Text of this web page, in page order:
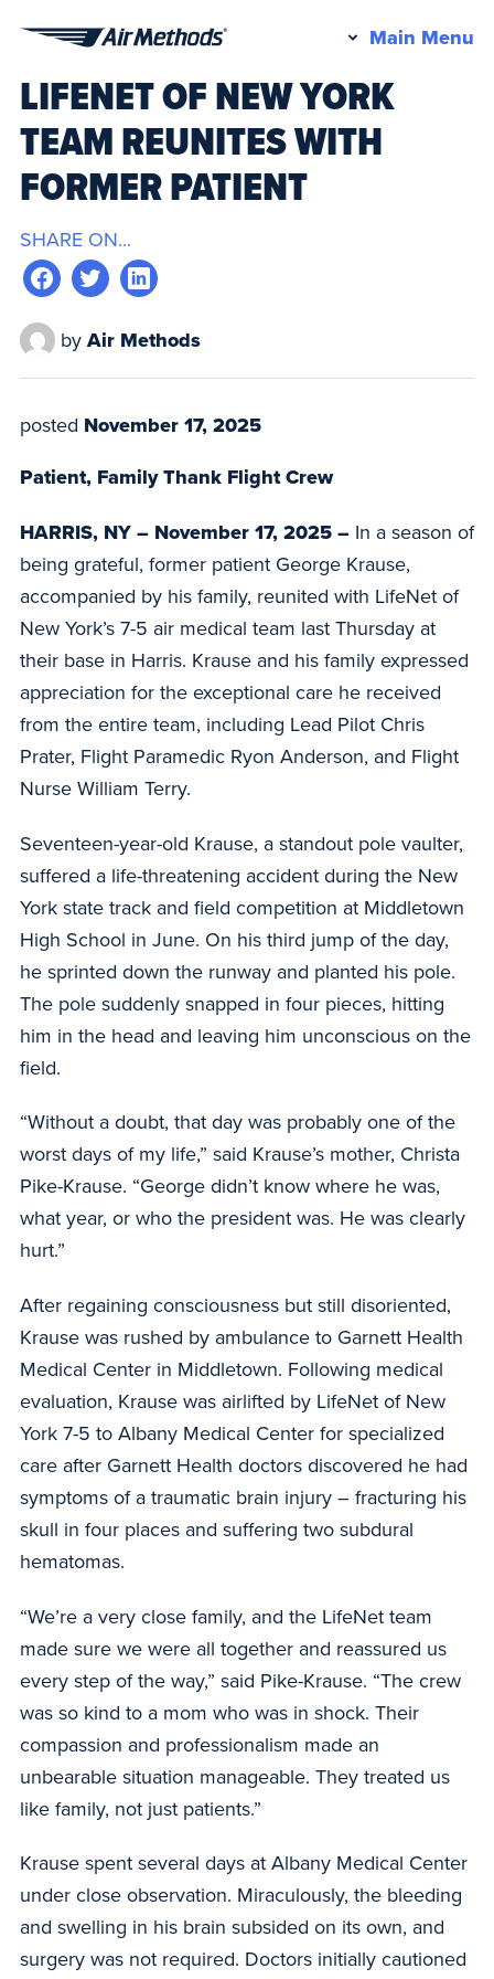
Methods
Main Menu
LIFENET OF NEW YORK
TEAM REUNITES WITH
FORMER PATIENT
SHARE ON...
by Air Methods
posted November 17, 2025
Patient, Family Thank Flight Crew
HARRIS, NY – November 17, 2025 – In a season of
being grateful, former patient George Krause,
accompanied by his family, reunited with LifeNet of
New York’s 7-5 air medical team last Thursday at
their base in Harris. Krause and his family expressed
appreciation for the exceptional care he received
from the entire team, including Lead Pilot Chris
Prater, Flight Paramedic Ryon Anderson, and Flight
Nurse William Terry.
Seventeen-year-old Krause, a standout pole vaulter,
suffered a life-threatening accident during the New
York state track and field competition at Middletown
High School in June. On his third jump of the day,
he sprinted down the runway and planted his pole.
The pole suddenly snapped in four pieces, hitting
him in the head and leaving him unconscious on the
field.
“Without a doubt, that day was probably one of the
worst days of my life,” said Krause’s mother, Christa
Pike-Krause. “George didn’t know where he was,
what year, or who the president was. He was clearly
hurt.”
After regaining consciousness but still disoriented,
Krause was rushed by ambulance to Garnett Health
Medical Center in Middletown. Following medical
evaluation, Krause was airlifted by LifeNet of New
York 7-5 to Albany Medical Center for specialized
care after Garnett Health doctors discovered he had
symptoms of a traumatic brain injury – fracturing his
skull in four places and suffering two subdural
hematomas.
“We’re a very close family, and the LifeNet team
made sure we were all together and reassured us
every step of the way,” said Pike-Krause. “The crew
was so kind to a mom who was in shock. Their
compassion and professionalism made an
unbearable situation manageable. They treated us
like family, not just patients.”
Krause spent several days at Albany Medical Center
under close observation. Miraculously, the bleeding
and swelling in his brain subsided on its own, and
surgery was not required. Doctors initially cautioned